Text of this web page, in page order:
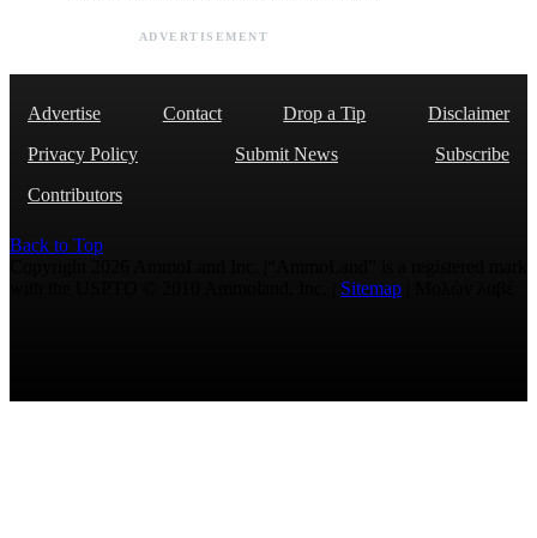
ADVERTISEMENT
Advertise Contact Drop a Tip
Disclaimer
Privacy Policy
Submit News
Subscribe
Contributors
Back to Top
Sitemap